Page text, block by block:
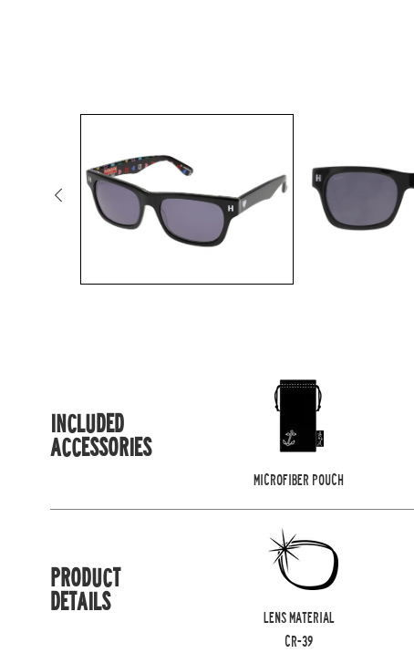
INCLUDED
ACCESSORIES
MICROFIBER POUCH
PRODUCT
DETAILS
LENS MATERIAL
CR-39